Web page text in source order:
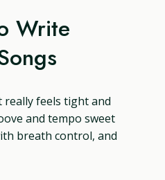
Write
really feels tight and
and tempo sweet
breath control, and